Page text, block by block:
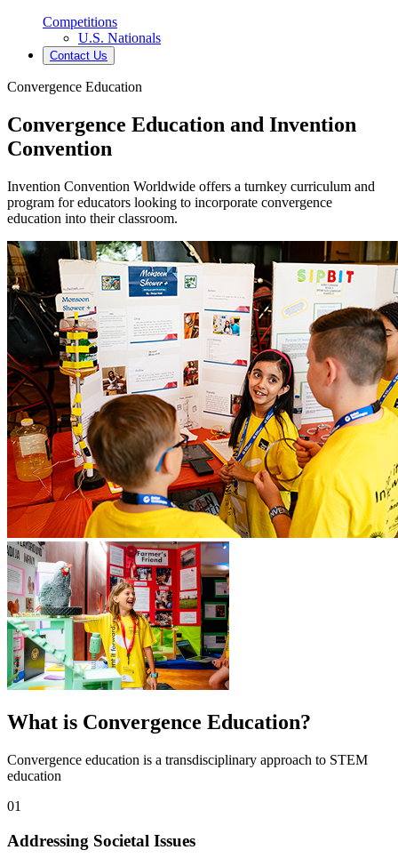
Competitions
U.S. Nationals
Contact Us
Convergence Education
Convergence Education and Invention
Convention
Invention Convention Worldwide offers a turnkey curriculum and
program for educators looking to incorporate convergence
education into their classroom.
What is Convergence Education?
Convergence education is a transdisciplinary approach to STEM
education
01
Addressing Societal Issues